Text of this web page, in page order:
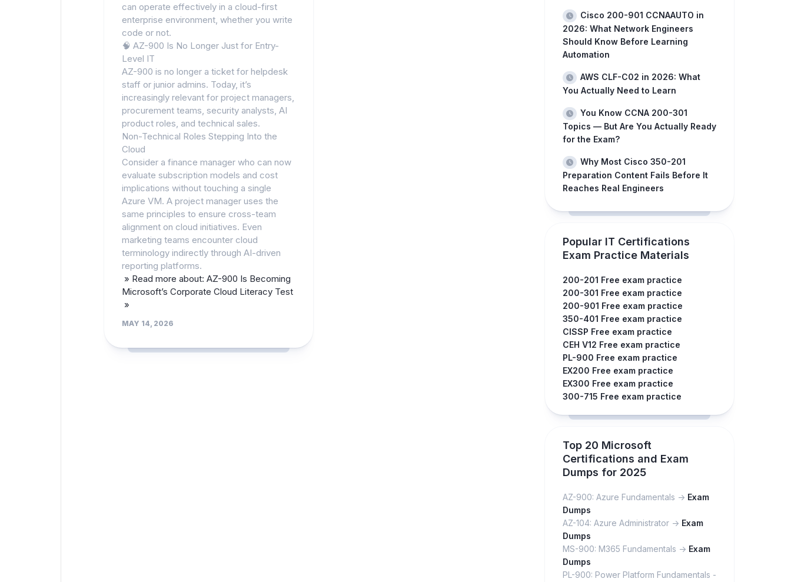
can operate effectively in a cloud-first
enterprise environment, whether you write
code or not.
🧠 AZ-900 Is No Longer Just for Entry-
Level IT
AZ-900 is no longer a ticket for helpdesk
staff or junior admins. Today, it’s
increasingly relevant for project managers,
procurement teams, security analysts, AI
product roles, and technical sales.
Non-Technical Roles Stepping Into the
Cloud
Consider a finance manager who can now
evaluate subscription models and cost
implications without touching a single
Azure VM. A project manager uses the
same principles to ensure cross-team
alignment on cloud initiatives. Even
marketing teams encounter cloud
terminology indirectly through AI-driven
reporting platforms.
» Read more about: AZ-900 Is Becoming
Microsoft’s Corporate Cloud Literacy Test
»
MAY 14, 2026
Cisco 200-901 CCNAAUTO in
2026: What Network Engineers
Should Know Before Learning
Automation
AWS CLF-C02 in 2026: What
You Actually Need to Learn
You Know CCNA 200-301
Topics — But Are You Actually Ready
for the Exam?
Why Most Cisco 350-201
Preparation Content Fails Before It
Reaches Real Engineers
Popular IT Certifications
Exam Practice Materials
200-201 Free exam practice
200-301 Free exam practice
200-901 Free exam practice
350-401 Free exam practice
CISSP Free exam practice
CEH V12 Free exam practice
PL-900 Free exam practice
EX200 Free exam practice
EX300 Free exam practice
300-715 Free exam practice
Top 20 Microsoft
Certifications and Exam
Dumps for 2025
AZ-900: Azure Fundamentals -> Exam
Dumps
AZ-104: Azure Administrator -> Exam
Dumps
MS-900: M365 Fundamentals -> Exam
Dumps
PL-900: Power Platform Fundamentals -